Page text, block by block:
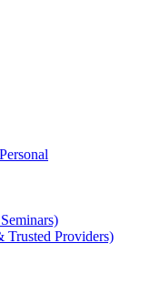
Providers)